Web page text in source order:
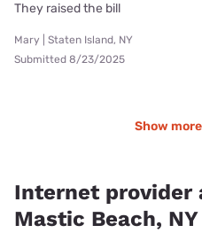
They raised the bill
Mary | Staten Island, NY
Submitted 8/23/2025
Show
Internet provider
Mastic Beach, NY